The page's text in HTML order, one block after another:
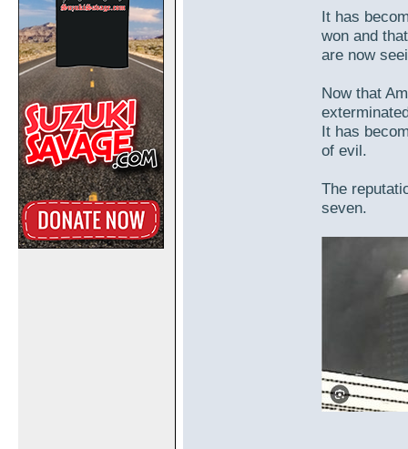
It has
won and
are now
Now that
It has
of evil.
The
seven.